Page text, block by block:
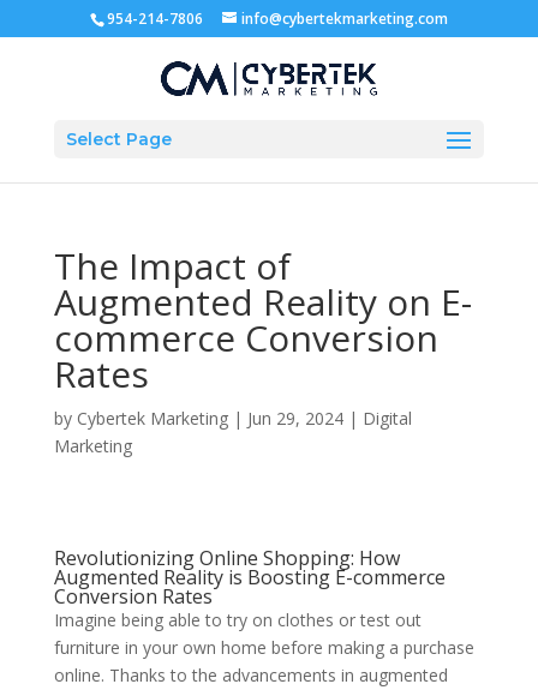
954-214-7806 info@cybertekmarketing.com
Select Page
The Impact of
Augmented Reality on E-
commerce Conversion
Rates
by Cybertek Marketing| Jun 29, 2024| Digital
Marketing
Revolutionizing Online Shopping: How
Augmented Reality is Boosting E-commerce
Conversion Rates
Imagine being able to try on clothes or test out
furniture in your own home before making a purchase
online. Thanks to the advancements in augmented